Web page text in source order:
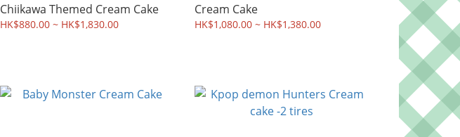
Chiikawa Themed Cream Cake
HK$880.00 ~ HK$1,830.00
Cream Cake
HK$1,080.00 ~ HK$1,380.00